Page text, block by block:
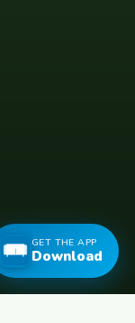
GET THE APP
Download